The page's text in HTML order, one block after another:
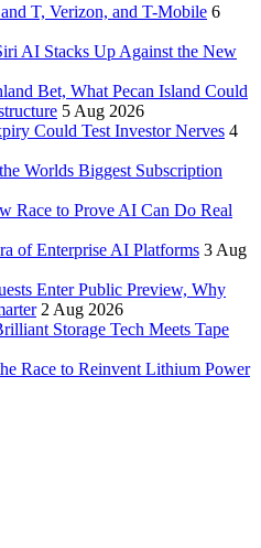
T, Verizon, and T-Mobile 6
AI Stacks Up Against the New
Bet, What Pecan Island Could
5 Aug 2026
Could Test Investor Nerves 4
Worlds Biggest Subscription
Race to Prove AI Can Do Real
of Enterprise AI Platforms 3 Aug
Enter Public Preview, Why
2 Aug 2026
Storage Tech Meets Tape
Race to Reinvent Lithium Power